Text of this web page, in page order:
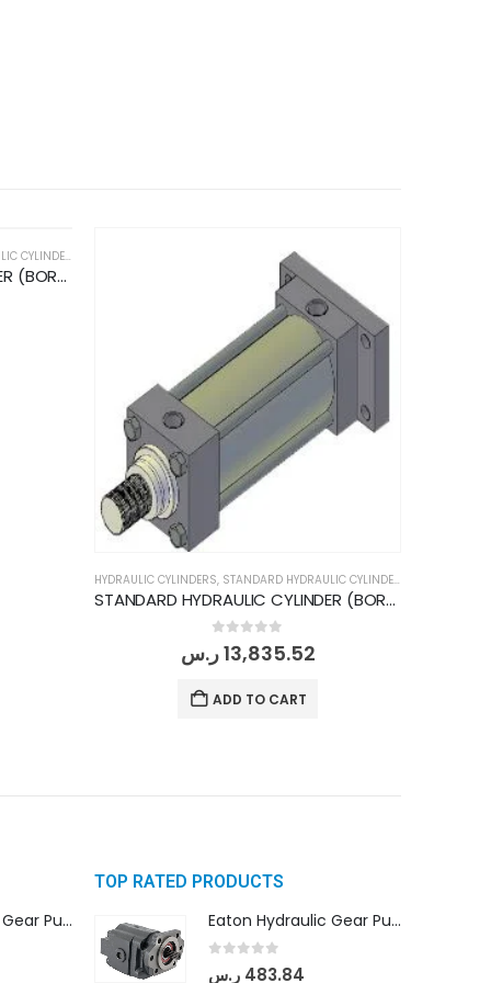
CYLINDERS
STANDARD HYDRAULIC CYLINDER (BORE DIA 200MM/ ROD DIA 140MM/ STROKE 400MM)
HYDRAULIC CYLINDERS, STANDARD HYDRAULIC CYLINDERS
STANDARD HYDRAULIC CYLINDER (BORE DIA 200MM/ ROD DIA 140MM/ STROKE 500MM)
out of 5
13,835.52ر.س
ADD TO CART
Eaton Hydraulic Gear Pump For Tractor (GD5-16.5A-20FR-20-IN)- Mahindra & Mahindra (C35 Compact Series) tractor
TOP RATED PRODUCTS
Eaton Hydraulic Gear Pump For Tractor (GD5-16.5A-20FR-20-IN)- Mahindra & Mahindra (C35 Compact Series) tractor
out of 5
483.84 ر.س